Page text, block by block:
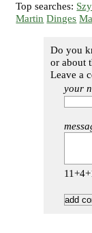
Top searches:
Martin Dinges
Do you
or about
Leave a
your